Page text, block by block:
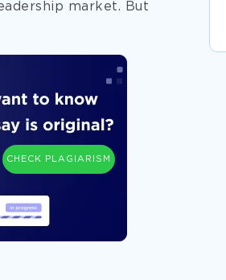
market. But
CHECK PLAGIARISM